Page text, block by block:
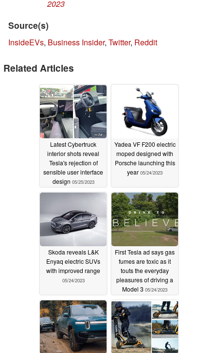
2023
Source(s)
InsideEVs, Business Insider, Twitter, Reddit
Related Articles
Latest Cybertruck
interior shots reveal
Tesla's rejection of
sensible user interface
design 05/25/2023
Yadea VF F200 electric
moped designed with
Porsche launching this
year 05/24/2023
Skoda reveals L&K
Enyaq electric SUVs
with improved range
05/24/2023
First Tesla ad says gas
fumes are toxic as it
touts the everyday
pleasures of driving a
Model 3 05/24/2023